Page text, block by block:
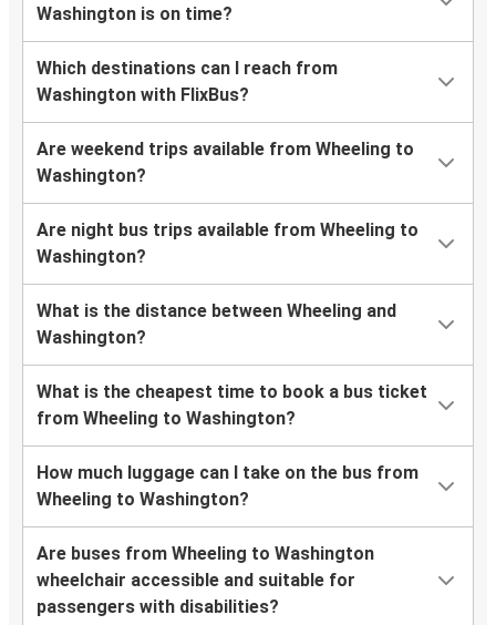
Washington is on time?
Which destinations can I reach from
Washington with FlixBus?
Are weekend trips available from Wheeling to
Washington?
Are night bus trips available from Wheeling to
Washington?
What is the distance between Wheeling and
Washington?
What is the cheapest time to book a bus ticket
from Wheeling to Washington?
How much luggage can I take on the bus from
Wheeling to Washington?
Are buses from Wheeling to Washington
wheelchair accessible and suitable for
passengers with disabilities?